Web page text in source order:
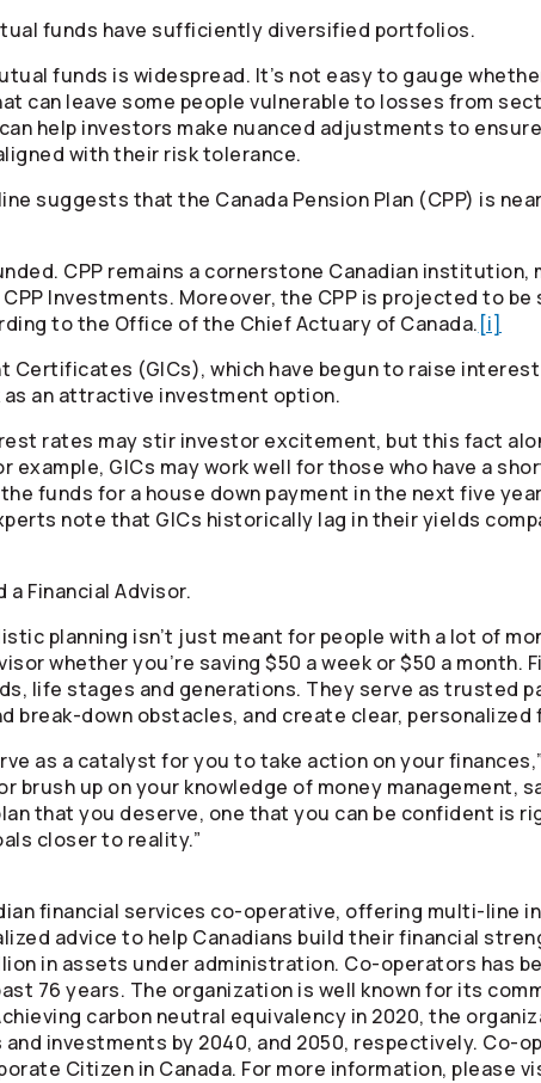
funds have sufficiently diversified portfolios.
funds is widespread. It’s not easy to gauge
can leave some people vulnerable to losses from
help investors make nuanced adjustments to
with their risk tolerance.
suggests that the Canada Pension Plan (CPP) is
CPP remains a cornerstone Canadian institution,
Investments. Moreover, the CPP is projected to
to the Office of the Chief Actuary of Canada. [i]
Certificates (GICs), which have begun to raise
an attractive investment option.
rates may stir investor excitement, but this fact
example, GICs may work well for those who have a
funds for a house down payment in the next five
note that GICs historically lag in their yields
Financial Advisor.
planning isn’t just meant for people with a lot of
whether you’re saving $50 a week or $50 a month.
life stages and generations. They serve as trusted
break-down obstacles, and create clear, personalized
as a catalyst for you to take action on your
brush up on your knowledge of money management,
that you deserve, one that you can be confident is
closer to reality.”
financial services co-operative, offering multi-line
advice to help Canadians build their financial
in assets under administration. Co-operators has
76 years. The organization is well known for its
carbon neutral equivalency in 2020, the
investments by 2040, and 2050, respectively. Co-
Citizen in Canada. For more information, please